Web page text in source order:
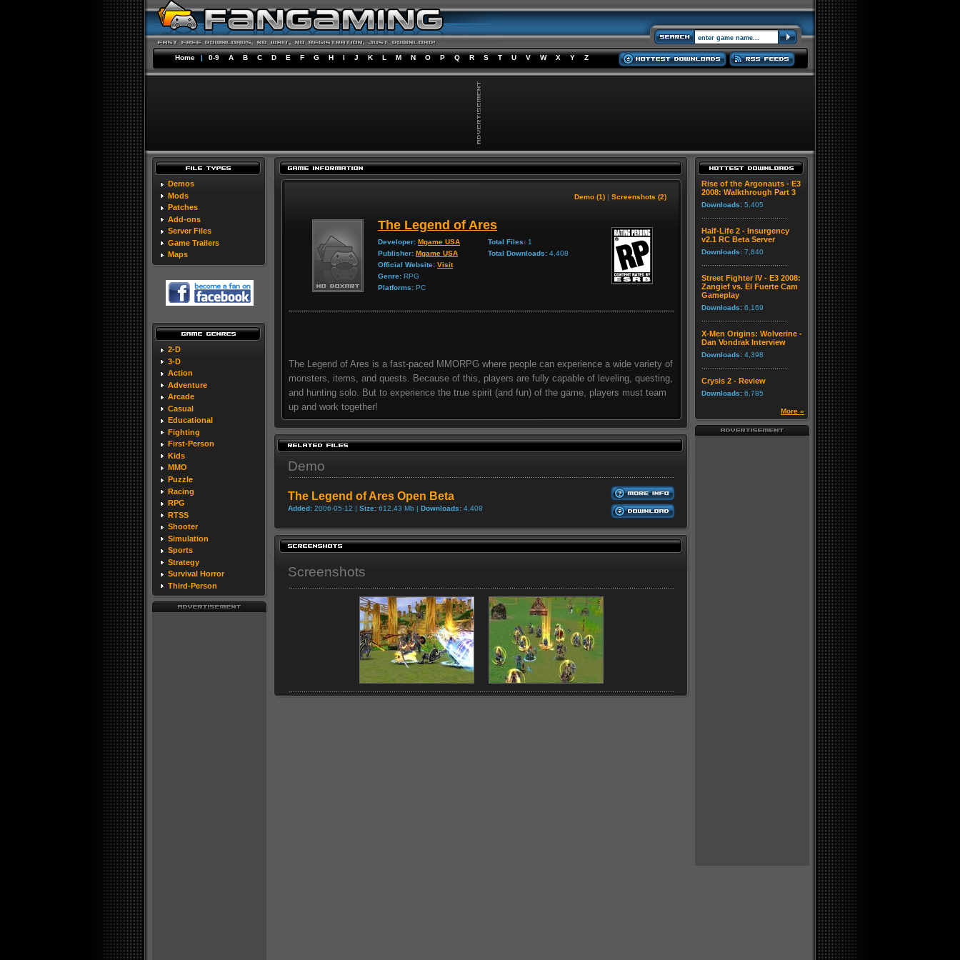
Home | 0-9 A B C D E F G H I J K L M N O P Q R S T U V W X Y Z
Demos
Mods
Patches
Add-ons
Server Files
Game Trailers
Maps
2-D
3-D
Action
Adventure
Arcade
Casual
Educational
Fighting
First-Person
Kids
MMO
Puzzle
Racing
RPG
RTSS
Shooter
Simulation
Sports
Strategy
Survival Horror
Third-Person
Demo (1) | Screenshots (2)
The Legend of Ares
Developer: Mgame USA
Publisher: Mgame USA
Official Website: Visit
Genre: RPG
Platforms: PC
Total Files: 1
Total Downloads: 4,408
The Legend of Ares is a fast-paced MMORPG where people can experience a wide variety of
monsters, items, and quests. Because of this, players are fully capable of leveling, questing,
and hunting solo. But to experience the true spirit (and fun) of the game, players must team
up and work together!
Demo
The Legend of Ares Open Beta
Added: 2006-05-12 | Size: 612.43 Mb | Downloads: 4,408
Screenshots
Rise of the Argonauts - E3
2008: Walkthrough Part 3
Downloads: 5,405
Half-Life 2 - Insurgency
v2.1 RC Beta Server
Downloads: 7,840
Street Fighter IV - E3 2008:
Zangief vs. El Fuerte Cam
Gameplay
Downloads: 6,169
X-Men Origins: Wolverine -
Dan Vondrak Interview
Downloads: 4,398
Crysis 2 - Review
Downloads: 6,785
More »